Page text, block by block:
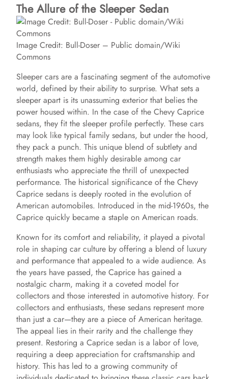
The Allure of the Sleeper Sedan
Image Credit: Bull-Doser – Public domain/Wiki
Commons
Sleeper cars are a fascinating segment of the automotive
world, defined by their ability to surprise. What sets a
sleeper apart is its unassuming exterior that belies the
power housed within. In the case of the Chevy Caprice
sedans, they fit the sleeper profile perfectly. These cars
may look like typical family sedans, but under the hood,
they pack a punch. This unique blend of subtlety and
strength makes them highly desirable among car
enthusiasts who appreciate the thrill of unexpected
performance. The historical significance of the Chevy
Caprice sedans is deeply rooted in the evolution of
American automobiles. Introduced in the mid-1960s, the
Caprice quickly became a staple on American roads.
Known for its comfort and reliability, it played a pivotal
role in shaping car culture by offering a blend of luxury
and performance that appealed to a wide audience. As
the years have passed, the Caprice has gained a
nostalgic charm, making it a coveted model for
collectors and those interested in automotive history. For
collectors and enthusiasts, these sedans represent more
than just a car—they are a piece of American heritage.
The appeal lies in their rarity and the challenge they
present. Restoring a Caprice sedan is a labor of love,
requiring a deep appreciation for craftsmanship and
history. This has led to a growing community of